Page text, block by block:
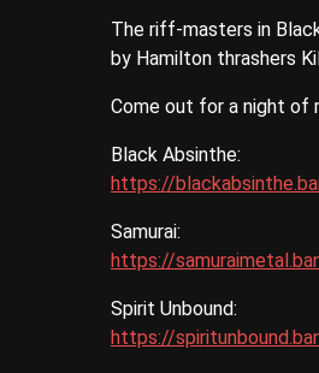
The riff-masters in
by Hamilton thrashers
Come out for a night of
Black Absinthe:
https://
Samurai:
https://
Spirit Unbound:
https://